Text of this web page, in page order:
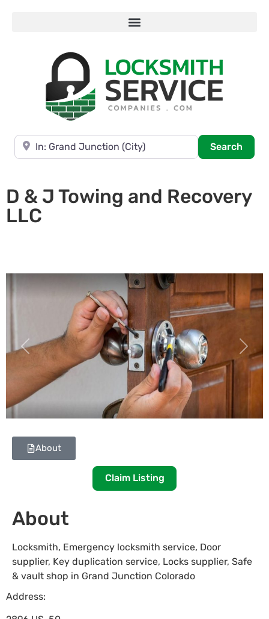
Near
Search
D & J Towing and Recovery
LLC
Previous Next
About
Claim Listing
About
Locksmith, Emergency locksmith service, Door
supplier, Key duplication service, Locks supplier, Safe
& vault shop in Grand Junction Colorado
Address: